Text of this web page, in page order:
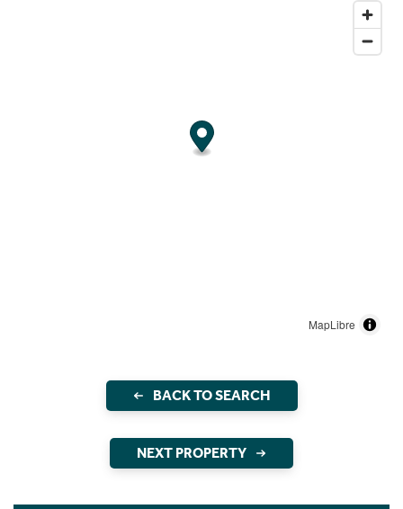
MapLibre
BACK TO SEARCH
NEXT PROPERTY